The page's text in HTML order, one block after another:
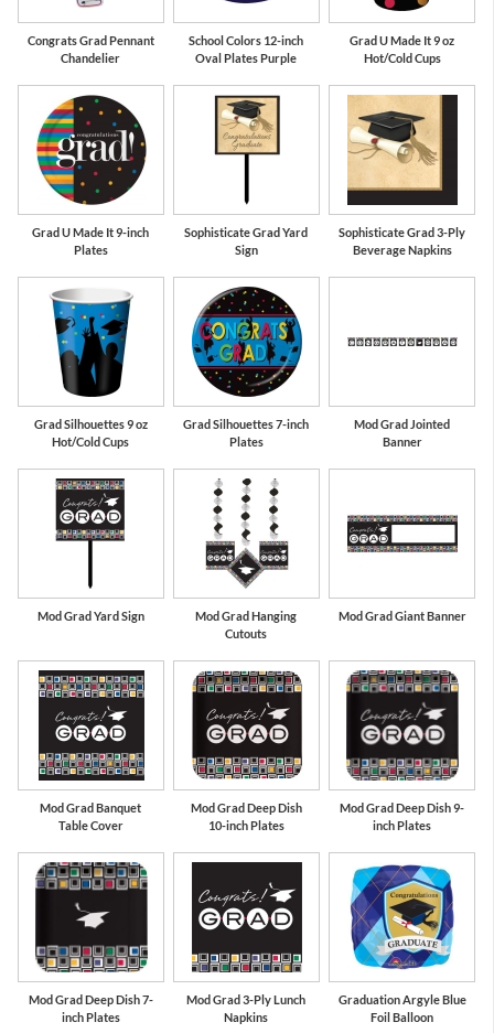
Congrats Grad Pennant
Chandelier
School Colors 12-inch
Oval Plates Purple
Grad U Made It 9 oz
Hot/Cold Cups
Grad U Made It 9-inch
Plates
Sophisticate Grad Yard
Sign
Sophisticate Grad 3-Ply
Beverage Napkins
Grad Silhouettes 9 oz
Hot/Cold Cups
Grad Silhouettes 7-inch
Plates
Mod Grad Jointed
Banner
Mod Grad Yard Sign
Mod Grad Hanging
Cutouts
Mod Grad Giant Banner
Mod Grad Banquet
Table Cover
Mod Grad Deep Dish
10-inch Plates
Mod Grad Deep Dish 9-
inch Plates
Mod Grad Deep Dish 7-
inch Plates
Mod Grad 3-Ply Lunch
Napkins
Graduation Argyle Blue
Foil Balloon